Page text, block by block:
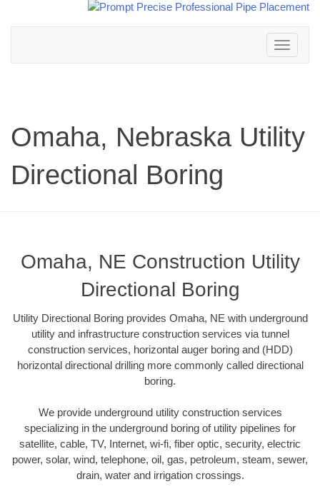
Toggle
navigation
Omaha, Nebraska Utility
Directional Boring
Omaha, NE Construction Utility
Directional Boring
Utility Directional Boring provides Omaha, NE with underground
utility and infrastructure construction services via tunnel
construction services, horizontal auger boring and (HDD)
horizontal directional drilling more commonly called directional
boring.
We provide underground utility construction services
specializing in the underground boring of utility pipelines for
satellite, cable, TV, Internet, wi-fi, fiber optic, security, electric
power, solar, wind, telephone, oil, gas, petroleum, steam, sewer,
drain, water and irrigation crossings.